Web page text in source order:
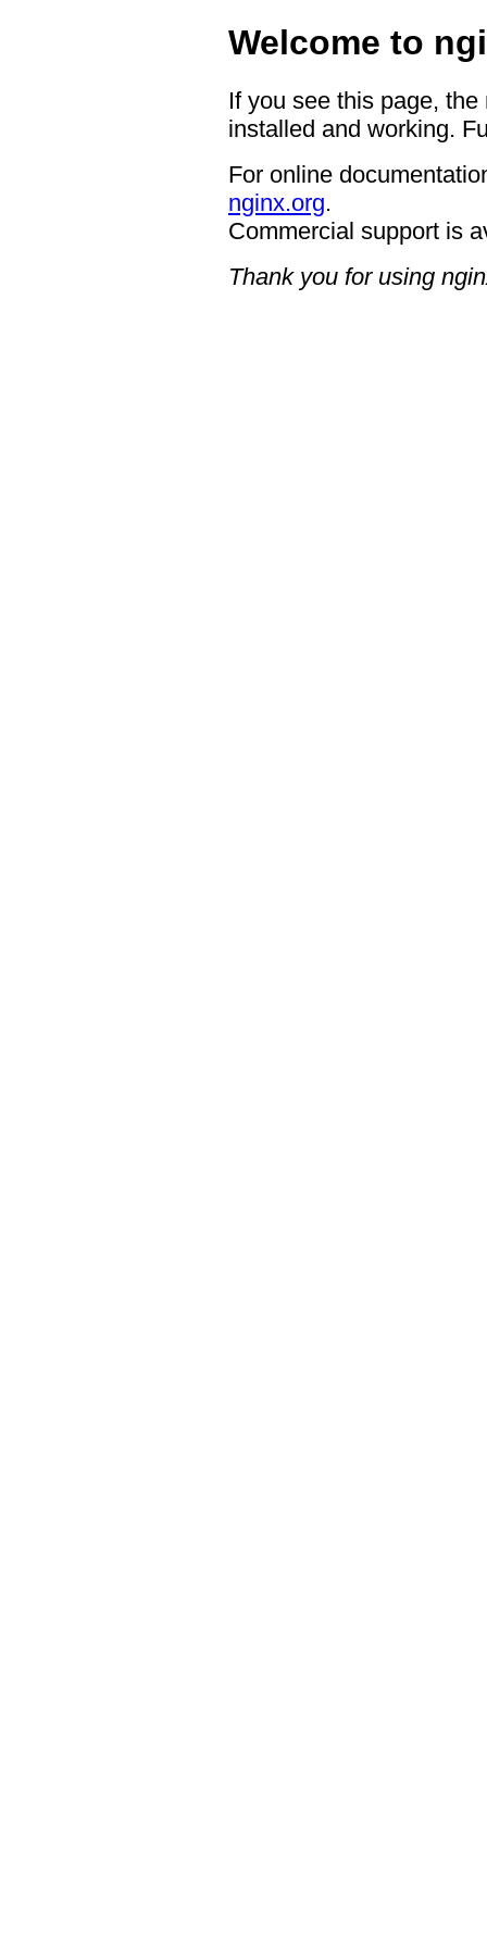
Welcome to
If you see this page,
installed and working.
For online
nginx.org.
Commercial support is
Thank you for using